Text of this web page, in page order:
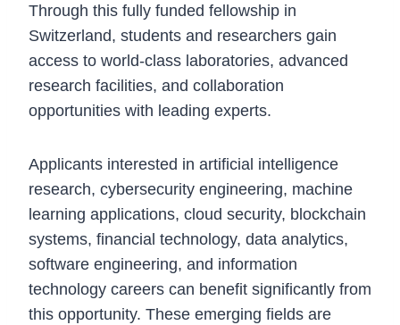
Through this fully funded fellowship in
Switzerland, students and researchers gain
access to world-class laboratories, advanced
research facilities, and collaboration
opportunities with leading experts.
Applicants interested in artificial intelligence
research, cybersecurity engineering, machine
learning applications, cloud security, blockchain
systems, financial technology, data analytics,
software engineering, and information
technology careers can benefit significantly from
this opportunity. These emerging fields are